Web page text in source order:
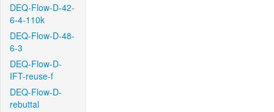
DEQ-Flow-D-42-
6-4-110k
DEQ-Flow-D-48-
6-3
DEQ-Flow-D-
IFT-reuse-f
DEQ-Flow-D-
rebuttal